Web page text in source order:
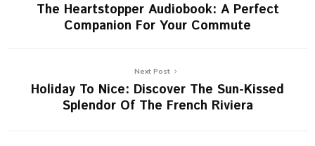
The Heartstopper Audiobook: A Perfect
Companion For Your Commute
Next Post
Holiday To Nice: Discover The Sun-Kissed
Splendor Of The French Riviera